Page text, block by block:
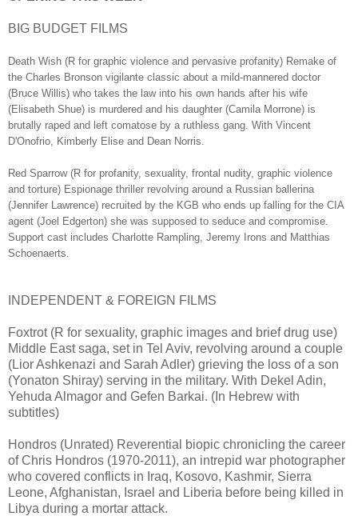
BIG BUDGET FILMS
Death Wish (R for graphic violence and pervasive profanity) Remake of
the Charles Bronson vigilante classic about a mild-mannered doctor
(Bruce Willis) who takes the law into his own hands after his wife
(Elisabeth Shue) is murdered and his daughter (Camila Morrone) is
brutally raped and left comatose by a ruthless gang. With Vincent
D'Onofrio, Kimberly Elise and Dean Norris.
Red Sparrow (R for profanity, sexuality, frontal nudity, graphic violence
and torture) Espionage thriller revolving around a Russian ballerina
(Jennifer Lawrence) recruited by the KGB who ends up falling for the CIA
agent (Joel Edgerton) she was supposed to seduce and compromise.
Support cast includes Charlotte Rampling, Jeremy Irons and Matthias
Schoenaerts.
INDEPENDENT & FOREIGN FILMS
Foxtrot (R for sexuality, graphic images and brief drug use)
Middle East saga, set in Tel Aviv, revolving around a couple
(Lior Ashkenazi and Sarah Adler) grieving the loss of a son
(Yonaton Shiray) serving in the military. With Dekel Adin,
Yehuda Almagor and Gefen Barkai. (In Hebrew with
subtitles)
Hondros (Unrated) Reverential biopic chronicling the career
of Chris Hondros (1970-2011), an intrepid war photographer
who covered conflicts in Iraq, Kosovo, Kashmir, Sierra
Leone, Afghanistan, Israel and Liberia before being killed in
Libya during a mortar attack.